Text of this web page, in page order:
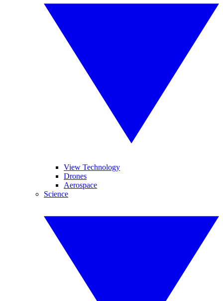
View Technology
Drones
Aerospace
Science